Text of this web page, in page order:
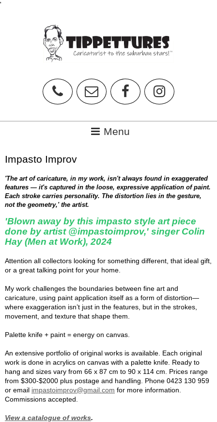
'
Impasto Improv
'The art of caricature, in my work, isn't always found in exaggerated
features — it's captured in the loose, expressive application of paint.
Each stroke carries personality. The distortion lies in the gesture,
not the geometry,' the artist.
'Blown away by this impasto style art piece
done by artist @impastoimprov,' singer Colin
Hay (Men at Work), 2024
Attention all collectors looking for something different, that ideal gift,
or a great talking point for your home.
My work challenges the boundaries between fine art and
caricature, using paint application itself as a form of distortion—
where exaggeration isn’t just in the features, but in the strokes,
movement, and texture that shape them.
Palette knife + paint = energy on canvas.
An extensive portfolio of original works is available. Each original
work is done in acrylics on canvas with a palette knife. Ready to
hang and sizes vary from 66 x 87 cm to 90 x 114 cm. Prices range
from $300-$2000 plus postage and handling. Phone 0423 130 959
or email impastoimprov@gmail.com for more information.
Commissions accepted.
View a catalogue of works.